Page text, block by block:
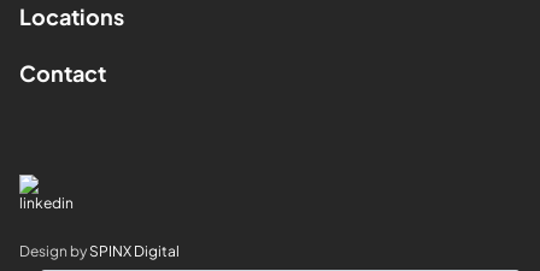
Locations
Contact
Design by SPINX Digital